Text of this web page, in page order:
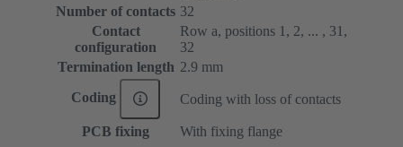
Number of contacts 32
Contact
configuration
Row a, positions 1, 2, ... , 31,
32
Termination length 2.9 mm
Coding Coding with loss of contacts
PCB fixing With fixing flange